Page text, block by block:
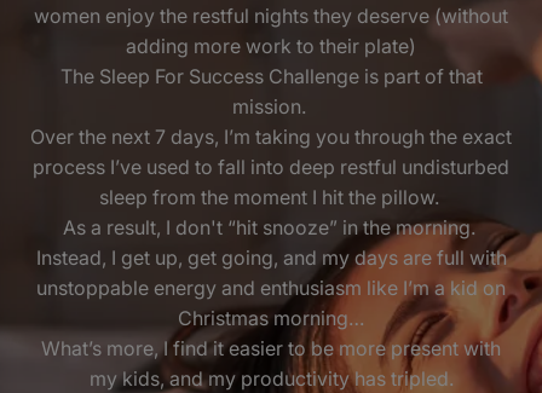
women enjoy the restful nights they deserve (without
adding more work to their plate)
The Sleep For Success Challenge is part of that
mission.
Over the next 7 days, I’m taking you through the exact
process I’ve used to fall into deep restful undisturbed
sleep from the moment I hit the pillow.
As a result, I don't “hit snooze” in the morning.
Instead, I get up, get going, and my days are full with
unstoppable energy and enthusiasm like I’m a kid on
Christmas morning…
What’s more, I find it easier to be more present with
my kids, and my productivity has tripled.